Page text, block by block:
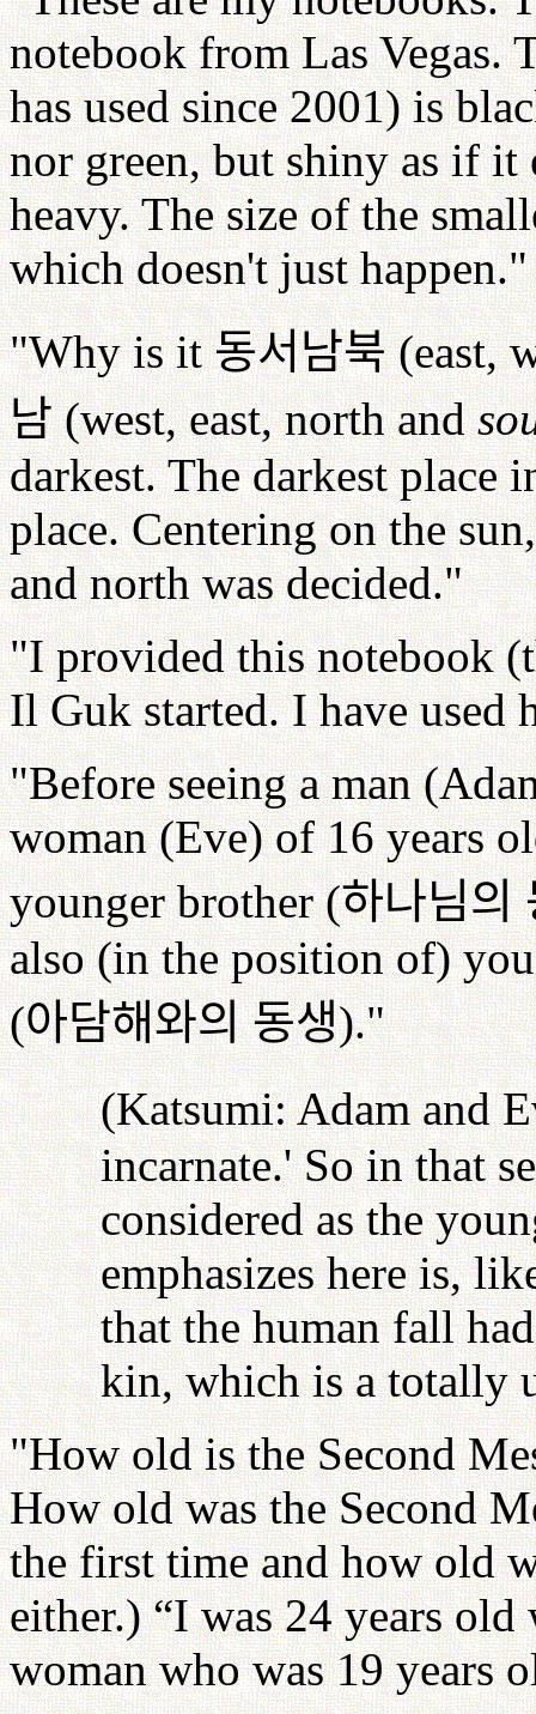
notebook from Las Vegas.
has used since 2001) is
nor green, but shiny as if it
heavy. The size of the
which doesn't just happen."
"Why is it동서남북 (east,
남 (west, east, north and
darkest. The darkest place
place. Centering on the
and north was decided."
"I provided this notebook
Il Guk started. I have used
"Before seeing a man
woman (Eve) of 16 years
younger brother (하나님의
also (in the position of)
(아담해와의 동생)."
(Katsumi: Adam and
incarnate.' So in that
considered as the
emphasizes here is,
that the human fall
kin, which is a totally
"How old is the Second
How old was the Second
the first time and how old
either.) “I was 24 years
woman who was 19 years